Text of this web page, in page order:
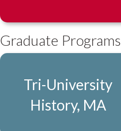
Graduate Programs
Tri-University
History, MA